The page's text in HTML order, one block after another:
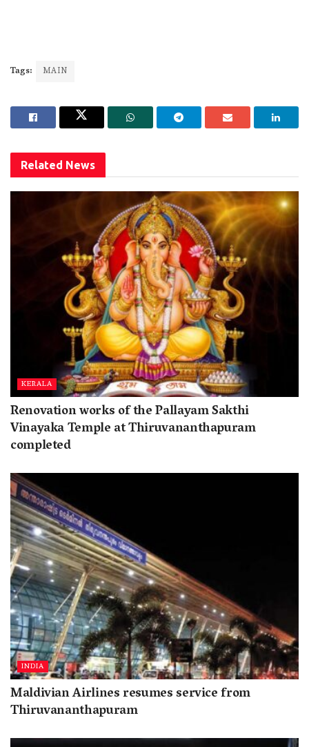
Tags: MAIN
Related News
KERALA
Renovation works of the Pallayam Sakthi
Vinayaka Temple at Thiruvananthapuram
completed
INDIA
Maldivian Airlines resumes service from
Thiruvananthapuram